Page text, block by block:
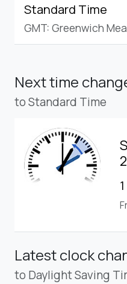
Standard Time
GMT: Greenwich
Next time
to Standard Time
Latest clock
to Daylight Saving